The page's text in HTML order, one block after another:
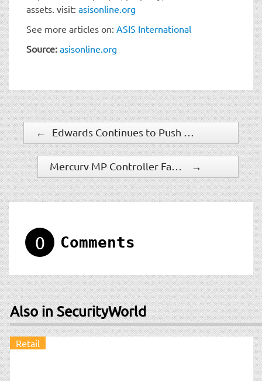
assets. visit: asisonline.org
See more articles on: ASIS International
Source: asisonline.org
←
→
0 Comments
Also in SecurityWorld
Retail